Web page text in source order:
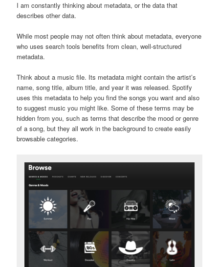
I am constantly thinking about metadata, or the data that
describes other data.
While most people may not often think about metadata, everyone
who uses search tools benefits from clean, well-structured
metadata.
Think about a music file. Its metadata might contain the artist’s
name, song title, album title, and year it was released. Spotify
uses this metadata to help you find the songs you want and also
to suggest music you might like. Some of these terms may be
hidden from you, such as terms that describe the mood or genre
of a song, but they all work in the background to create easily
browsable categories.